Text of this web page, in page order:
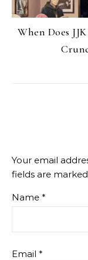
When Does
Your email
fields are marked
Name *
Email *